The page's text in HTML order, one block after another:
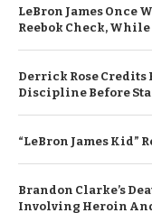
LeBron James Once
Reebok Check,
Derrick Rose Credits
Discipline Before
“LeBron James Kid”
Brandon Clarke’s
Involving Heroin